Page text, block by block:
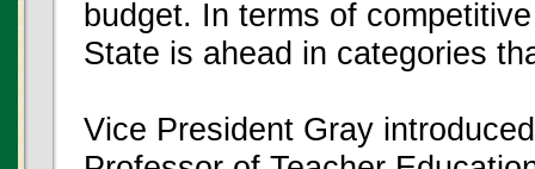
budget. In terms of
State is ahead in categories
Vice President Gray